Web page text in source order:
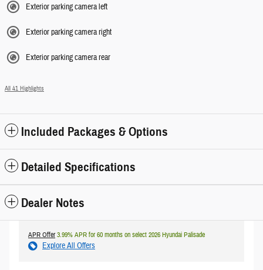
Exterior parking camera left
Exterior parking camera right
Exterior parking camera rear
All 41 Highlights
Included Packages & Options
Detailed Specifications
Dealer Notes
APR Offer3.99% APR for 60 months on select 2026 Hyundai Palisade
Explore All Offers